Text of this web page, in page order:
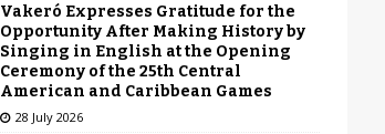
Vakeró Expresses Gratitude for the
Opportunity After Making History by
Singing in English at the Opening
Ceremony of the 25th Central
American and Caribbean Games
28 July 2026